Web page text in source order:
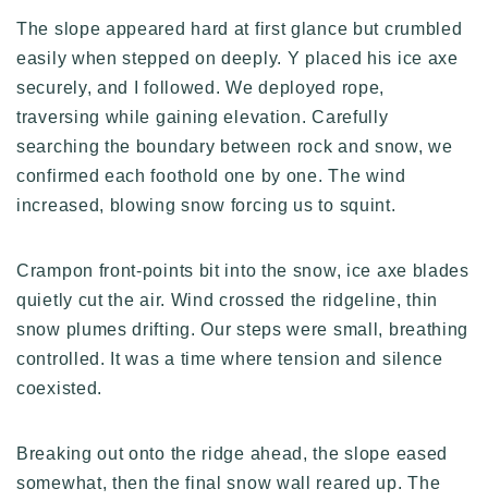
The slope appeared hard at first glance but crumbled
easily when stepped on deeply. Y placed his ice axe
securely, and I followed. We deployed rope,
traversing while gaining elevation. Carefully
searching the boundary between rock and snow, we
confirmed each foothold one by one. The wind
increased, blowing snow forcing us to squint.
Crampon front-points bit into the snow, ice axe blades
quietly cut the air. Wind crossed the ridgeline, thin
snow plumes drifting. Our steps were small, breathing
controlled. It was a time where tension and silence
coexisted.
Breaking out onto the ridge ahead, the slope eased
somewhat, then the final snow wall reared up. The